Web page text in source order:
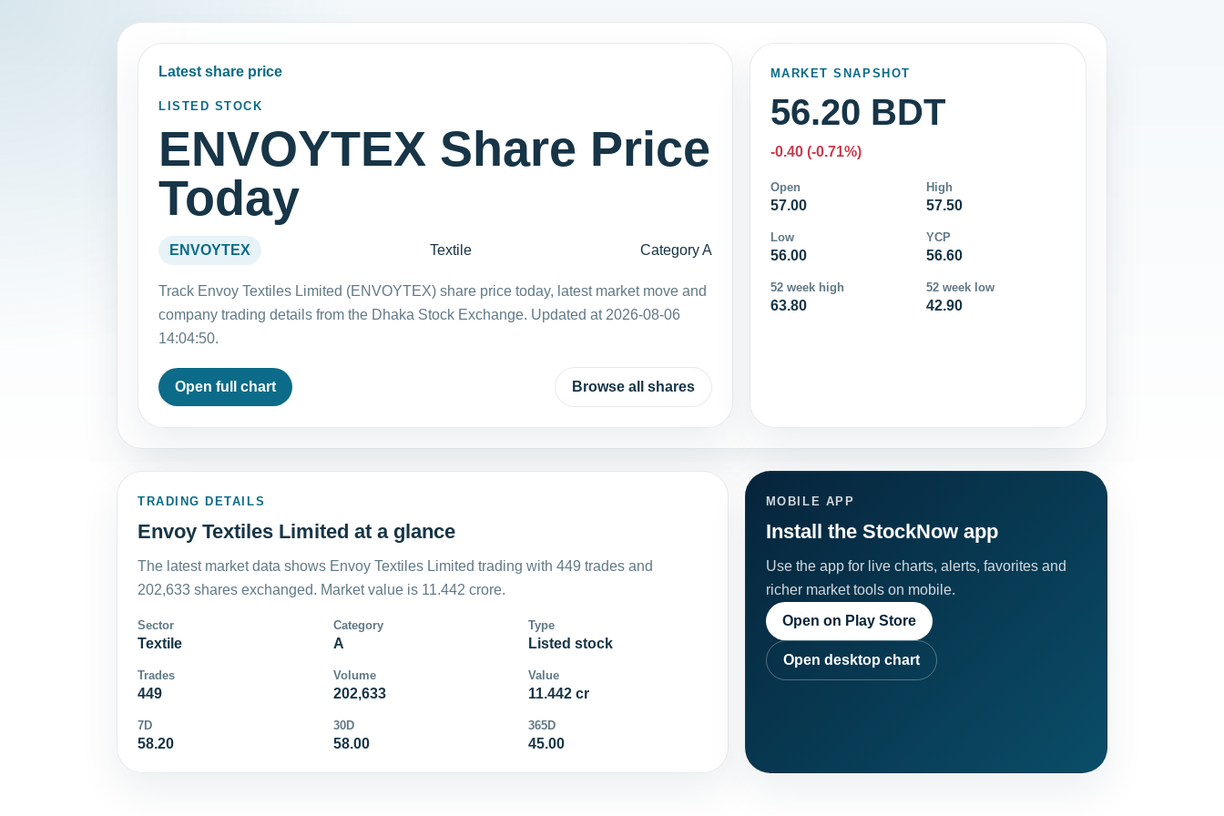
Latest share price
LISTED STOCK
ENVOYTEX Share Price
Today
ENVOYTEX Textile Category A
Track Envoy Textiles Limited (ENVOYTEX) share price today, latest market move and
company trading details from the Dhaka Stock Exchange. Updated at 2026-08-06
14:04:50.
Open full chart Browse all shares
MARKET SNAPSHOT
56.20 BDT
-0.40 (-0.71%)
Open
57.00
High
57.50
Low
56.00
YCP
56.60
52 week high
63.80
52 week low
42.90
TRADING DETAILS
Envoy Textiles Limited at a glance
The latest market data shows Envoy Textiles Limited trading with 449 trades and
202,633 shares exchanged. Market value is 11.442 crore.
Sector
Textile
Category
A
Type
Listed stock
Trades
449
Volume
202,633
Value
11.442 cr
7D
58.20
30D
58.00
365D
45.00
MOBILE APP
Install the StockNow app
Use the app for live charts, alerts, favorites and
richer market tools on mobile.
Open on Play Store
Open desktop chart